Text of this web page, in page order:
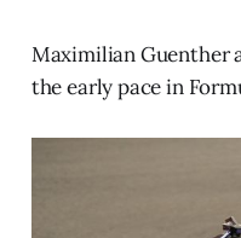
Maximilian Guenther
the early pace in